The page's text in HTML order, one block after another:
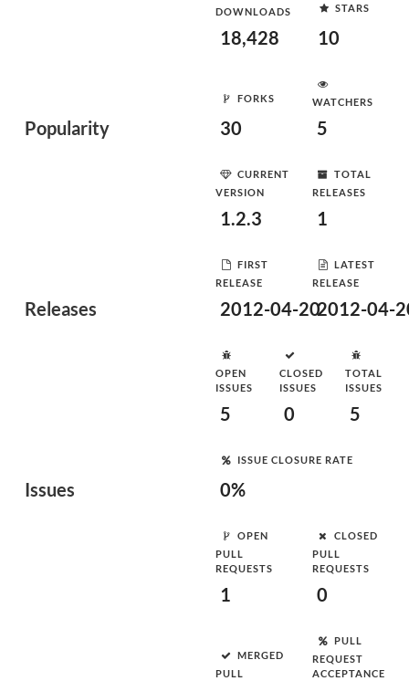
Popularity
DOWNLOADS
18,428
STARS
10
FORKS
30
WATCHERS
5
Releases
CURRENT
VERSION
1.2.3
TOTAL
RELEASES
1
FIRST
RELEASE
2012-04-20
LATEST
RELEASE
2012-04-
Issues
OPEN
ISSUES
5
CLOSED
ISSUES
0
TOTAL
ISSUES
5
ISSUE CLOSURE RATE
0%
OPEN
PULL
REQUESTS
1
CLOSED
PULL
REQUESTS
0
MERGED
PULL
PULL
REQUEST
ACCEPTANCE